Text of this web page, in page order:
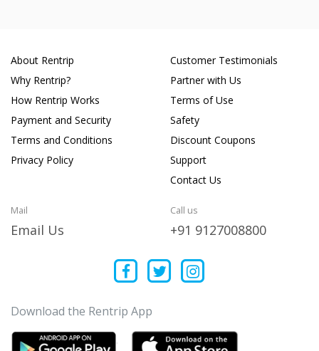
About Rentrip
Why Rentrip?
How Rentrip Works
Payment and Security
Terms and Conditions
Privacy Policy
Customer Testimonials
Partner with Us
Terms of Use
Safety
Discount Coupons
Support
Contact Us
Mail
Email Us
Call us
+91 9127008800
Download the Rentrip App